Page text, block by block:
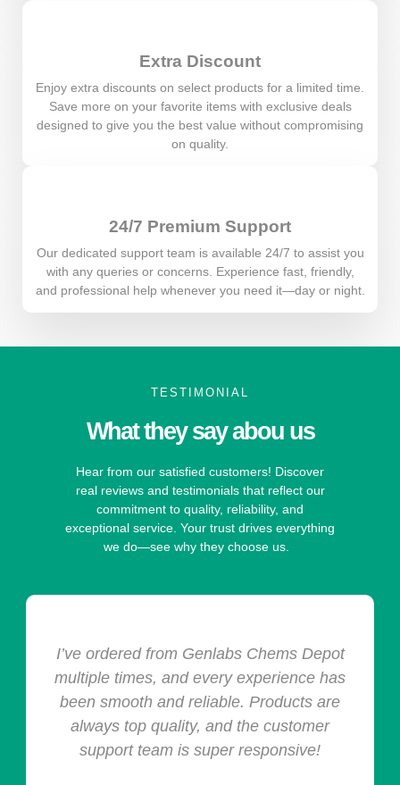
Extra Discount
Enjoy extra discounts on select products for a limited time.
Save more on your favorite items with exclusive deals
designed to give you the best value without compromising
on quality.
24/7 Premium Support
Our dedicated support team is available 24/7 to assist you
with any queries or concerns. Experience fast, friendly,
and professional help whenever you need it—day or night.
TESTIMONIAL
What they say abou us
Hear from our satisfied customers! Discover
real reviews and testimonials that reflect our
commitment to quality, reliability, and
exceptional service. Your trust drives everything
we do—see why they choose us.
I’ve ordered from Genlabs Chems Depot
multiple times, and every experience has
been smooth and reliable. Products are
always top quality, and the customer
support team is super responsive!